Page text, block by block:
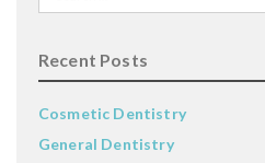
for:
Recent Posts
Cosmetic Dentistry
General Dentistry